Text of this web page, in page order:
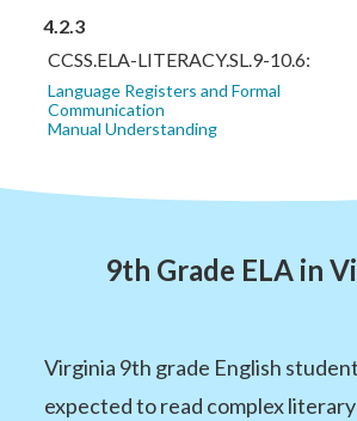
4.2.3
CCSS.ELA-LITERACY.SL.9-10.6:
Language Registers and Formal
Communication
Manual Understanding
9th Grade ELA in
Virginia 9th grade English
expected to read complex